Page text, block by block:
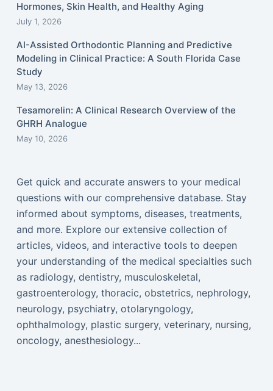
Hormones, Skin Health, and Healthy Aging
July 1, 2026
AI-Assisted Orthodontic Planning and Predictive
Modeling in Clinical Practice: A South Florida Case
Study
May 13, 2026
Tesamorelin: A Clinical Research Overview of the
GHRH Analogue
May 10, 2026
Get quick and accurate answers to your medical
questions with our comprehensive database. Stay
informed about symptoms, diseases, treatments,
and more. Explore our extensive collection of
articles, videos, and interactive tools to deepen
your understanding of the medical specialties such
as radiology, dentistry, musculoskeletal,
gastroenterology, thoracic, obstetrics, nephrology,
neurology, psychiatry, otolaryngology,
ophthalmology, plastic surgery, veterinary, nursing,
oncology, anesthesiology...